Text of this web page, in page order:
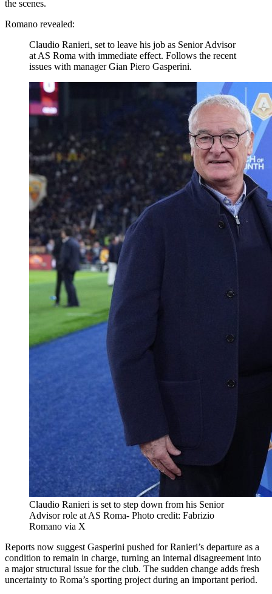
the scenes.
Romano revealed:
Claudio Ranieri, set to leave his job as Senior Advisor
at AS Roma with immediate effect. Follows the recent
issues with manager Gian Piero Gasperini.
Claudio Ranieri is set to step down from his Senior
Advisor role at AS Roma- Photo credit: Fabrizio
Romano via X
Reports now suggest Gasperini pushed for Ranieri’s departure as a
condition to remain in charge, turning an internal disagreement into
a major structural issue for the club. The sudden change adds fresh
uncertainty to Roma’s sporting project during an important period.